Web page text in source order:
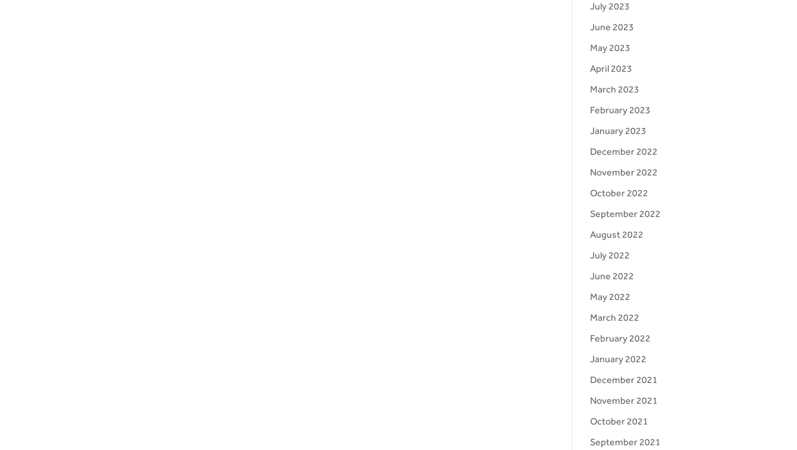
July 2023
June 2023
May 2023
April 2023
March 2023
February 2023
January 2023
December 2022
November 2022
October 2022
September 2022
August 2022
July 2022
June 2022
May 2022
March 2022
February 2022
January 2022
December 2021
November 2021
October 2021
September 2021